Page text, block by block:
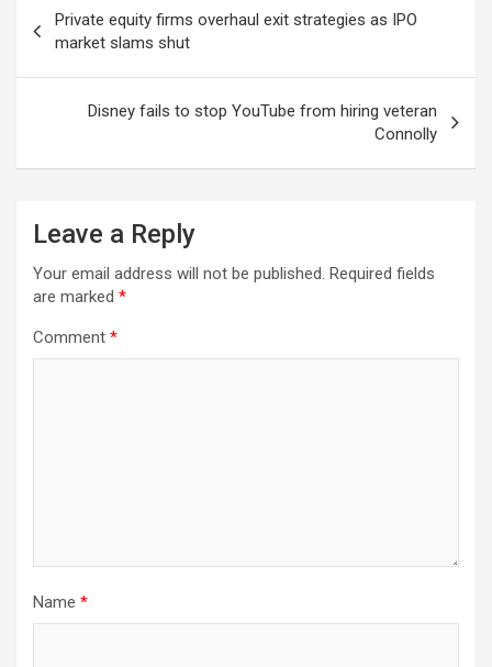
navigation
Private equity firms overhaul exit strategies as IPO
market slams shut
Disney fails to stop YouTube from hiring veteran
Connolly
Leave a Reply
Your email address will not be published. Required fields
are marked *
Comment *
Name *